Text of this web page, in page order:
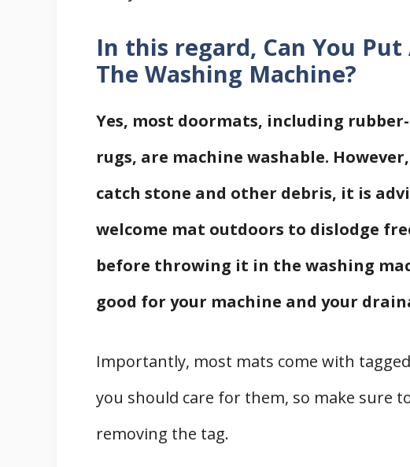
In this regard, Can You
The Washing Machine?
Yes, most doormats, including
rugs, are machine washable.
catch stone and other debris, it is
welcome mat outdoors to dislodge
before throwing it in the washing
good for your machine and your
Importantly, most mats come with
you should care for them, so make sure
removing the tag.